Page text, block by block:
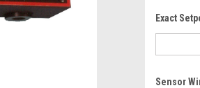
Exact
Sensor